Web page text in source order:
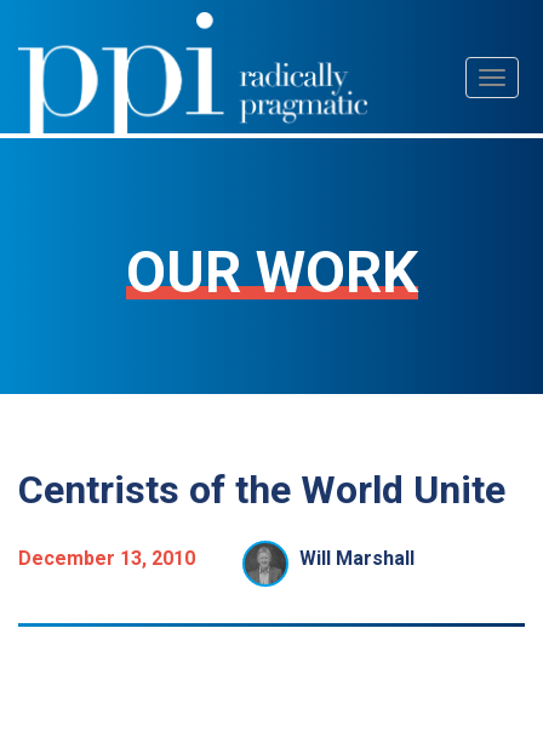
Skip
content
OUR WORK
Centrists of the World Unite
December 13, 2010 Will Marshall